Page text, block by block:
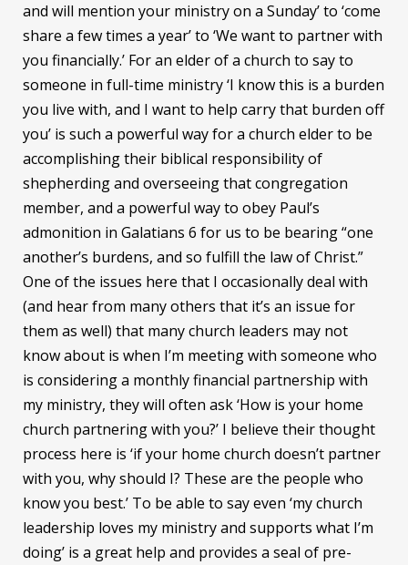
and will mention your ministry on a Sunday’ to ‘come
share a few times a year’ to ‘We want to partner with
you financially.’ For an elder of a church to say to
someone in full-time ministry ‘I know this is a burden
you live with, and I want to help carry that burden off
you’ is such a powerful way for a church elder to be
accomplishing their biblical responsibility of
shepherding and overseeing that congregation
member, and a powerful way to obey Paul’s
admonition in Galatians 6 for us to be bearing “one
another’s burdens, and so fulfill the law of Christ.”
One of the issues here that I occasionally deal with
(and hear from many others that it’s an issue for
them as well) that many church leaders may not
know about is when I’m meeting with someone who
is considering a monthly financial partnership with
my ministry, they will often ask ‘How is your home
church partnering with you?’ I believe their thought
process here is ‘if your home church doesn’t partner
with you, why should I? These are the people who
know you best.’ To be able to say even ‘my church
leadership loves my ministry and supports what I’m
doing’ is a great help and provides a seal of pre-